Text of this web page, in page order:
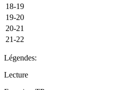
18-19
19-20
20-21
21-22
Légendes:
Lecture